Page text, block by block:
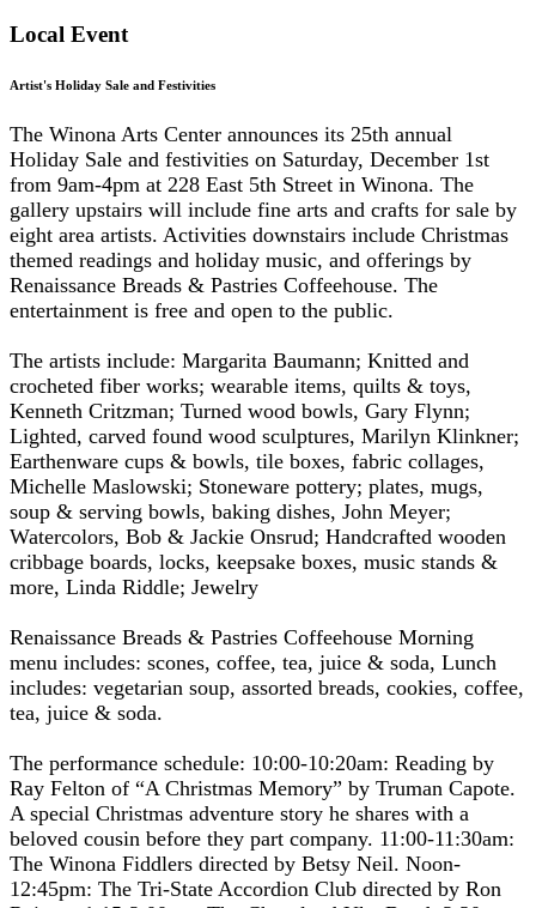
Local Event
Artist's Holiday Sale and Festivities
The Winona Arts Center announces its 25th annual
Holiday Sale and festivities on Saturday, December 1st
from 9am-4pm at 228 East 5th Street in Winona. The
gallery upstairs will include fine arts and crafts for sale by
eight area artists. Activities downstairs include Christmas
themed readings and holiday music, and offerings by
Renaissance Breads & Pastries Coffeehouse. The
entertainment is free and open to the public.
The artists include: Margarita Baumann; Knitted and
crocheted fiber works; wearable items, quilts & toys,
Kenneth Critzman; Turned wood bowls, Gary Flynn;
Lighted, carved found wood sculptures, Marilyn Klinkner;
Earthenware cups & bowls, tile boxes, fabric collages,
Michelle Maslowski; Stoneware pottery; plates, mugs,
soup & serving bowls, baking dishes, John Meyer;
Watercolors, Bob & Jackie Onsrud; Handcrafted wooden
cribbage boards, locks, keepsake boxes, music stands &
more, Linda Riddle; Jewelry
Renaissance Breads & Pastries Coffeehouse Morning
menu includes: scones, coffee, tea, juice & soda, Lunch
includes: vegetarian soup, assorted breads, cookies, coffee,
tea, juice & soda.
The performance schedule: 10:00-10:20am: Reading by
Ray Felton of “A Christmas Memory” by Truman Capote.
A special Christmas adventure story he shares with a
beloved cousin before they part company. 11:00-11:30am:
The Winona Fiddlers directed by Betsy Neil. Noon-
12:45pm: The Tri-State Accordion Club directed by Ron